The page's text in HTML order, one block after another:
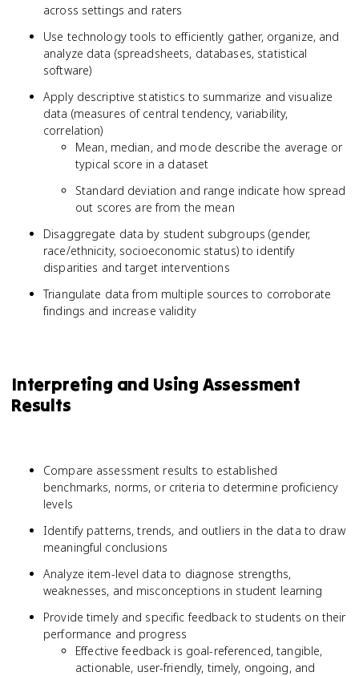
across settings and raters
Use technology tools to efficiently gather, organize, and
analyze data (spreadsheets, databases, statistical
software)
Apply descriptive statistics to summarize and visualize
data (measures of central tendency, variability,
correlation)
Mean, median, and mode describe the average or
typical score in a dataset
Standard deviation and range indicate how spread
out scores are from the mean
Disaggregate data by student subgroups (gender,
race/ethnicity, socioeconomic status) to identify
disparities and target interventions
Triangulate data from multiple sources to corroborate
findings and increase validity
Interpreting and Using Assessment
Results
Compare assessment results to established
benchmarks, norms, or criteria to determine proficiency
levels
Identify patterns, trends, and outliers in the data to draw
meaningful conclusions
Analyze item-level data to diagnose strengths,
weaknesses, and misconceptions in student learning
Provide timely and specific feedback to students on their
performance and progress
Effective feedback is goal-referenced, tangible,
actionable, user-friendly, timely, ongoing, and